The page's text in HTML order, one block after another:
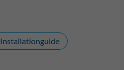
Installationguide